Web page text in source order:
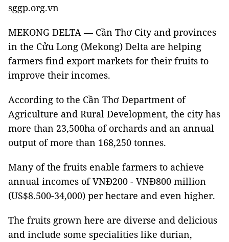
sggp.org.vn
MEKONG DELTA — Cần Thơ City and provinces
in the Cửu Long (Mekong) Delta are helping
farmers find export markets for their fruits to
improve their incomes.
According to the Cần Thơ Department of
Agriculture and Rural Development, the city has
more than 23,500ha of orchards and an annual
output of more than 168,250 tonnes.
Many of the fruits enable farmers to achieve
annual incomes of VNĐ200 - VNĐ800 million
(US$8.500-34,000) per hectare and even higher.
The fruits grown here are diverse and delicious
and include some specialities like durian,